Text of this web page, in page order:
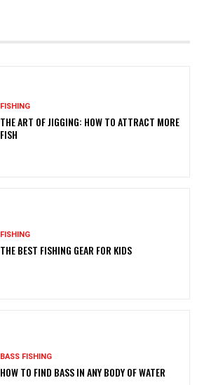
FISHING
THE ART OF JIGGING: HOW TO ATTRACT MORE
FISH
FISHING
THE BEST FISHING GEAR FOR KIDS
BASS FISHING
HOW TO FIND BASS IN ANY BODY OF WATER